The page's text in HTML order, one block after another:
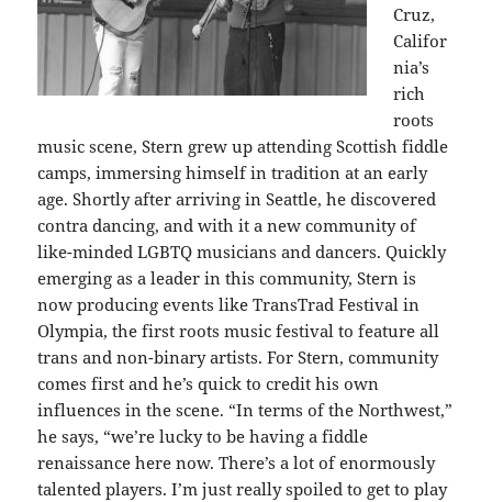
Cruz,
Califor
nia’s
rich
roots
music scene, Stern grew up attending Scottish fiddle
camps, immersing himself in tradition at an early
age. Shortly after arriving in Seattle, he discovered
contra dancing, and with it a new community of
like-minded LGBTQ musicians and dancers. Quickly
emerging as a leader in this community, Stern is
now producing events like TransTrad Festival in
Olympia, the first roots music festival to feature all
trans and non-binary artists. For Stern, community
comes first and he’s quick to credit his own
influences in the scene. “In terms of the Northwest,”
he says, “we’re lucky to be having a fiddle
renaissance here now. There’s a lot of enormously
talented players. I’m just really spoiled to get to play